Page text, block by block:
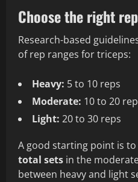
Choose the right
Research-based
of rep ranges for triceps:
Heavy: 5 to 10 reps
Moderate: 10 to 20
Light: 20 to 30 reps
A good starting point is
total sets in the
between heavy and light